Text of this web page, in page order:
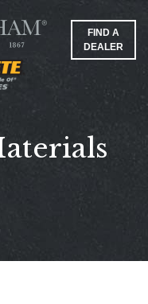
FIND A
DEALER